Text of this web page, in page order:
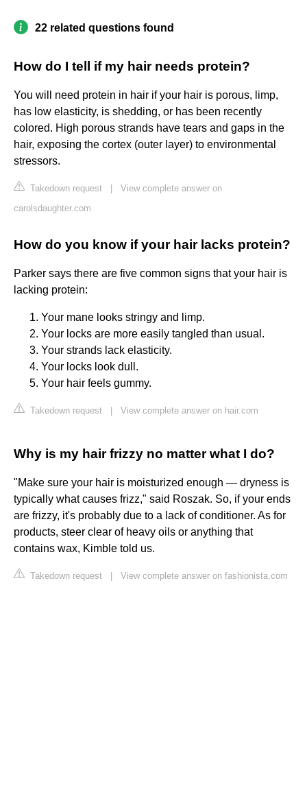
22 related questions found
How do I tell if my hair needs protein?
You will need protein in hair if your hair is porous, limp,
has low elasticity, is shedding, or has been recently
colored. High porous strands have tears and gaps in the
hair, exposing the cortex (outer layer) to environmental
stressors.
Takedown request
View complete answer on
carolsdaughter.com
How do you know if your hair lacks protein?
Parker says there are five common signs that your hair is
lacking protein:
Your mane looks stringy and limp.
Your locks are more easily tangled than usual.
Your strands lack elasticity.
Your locks look dull.
Your hair feels gummy.
Takedown request View complete answer on hair.com
Why is my hair frizzy no matter what I do?
"Make sure your hair is moisturized enough — dryness is
typically what causes frizz," said Roszak. So, if your ends
are frizzy, it's probably due to a lack of conditioner. As for
products, steer clear of heavy oils or anything that
contains wax, Kimble told us.
Takedown request View complete answer on fashionista.com